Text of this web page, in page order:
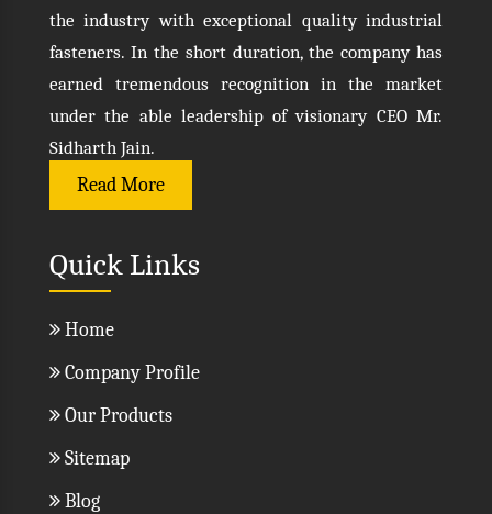
the industry with exceptional quality industrial
fasteners. In the short duration, the company has
earned tremendous recognition in the market
under the able leadership of visionary CEO Mr.
Sidharth Jain.
Read More
Quick Links
Home
Company Profile
Our Products
Sitemap
Blog